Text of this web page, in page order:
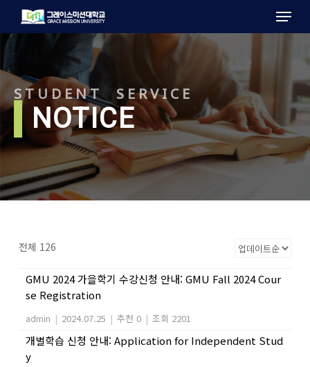
main
Menu
STUDENT SERVICE
lNOTICE
전체 126
GMU 2024 가을학기 수강신청 안내: GMU Fall 2024 Cour
se Registration
admin | 2024.07.25 | 추천 0 | 조회 2201
개별학습 신청 안내: Application for Independent Stud
y